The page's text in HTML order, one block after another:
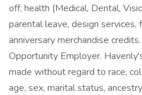
off, health (Medical, Dental,
parental leave, design services,
anniversary merchandise
Opportunity Employer.
made without regard to race,
age, sex, marital status,